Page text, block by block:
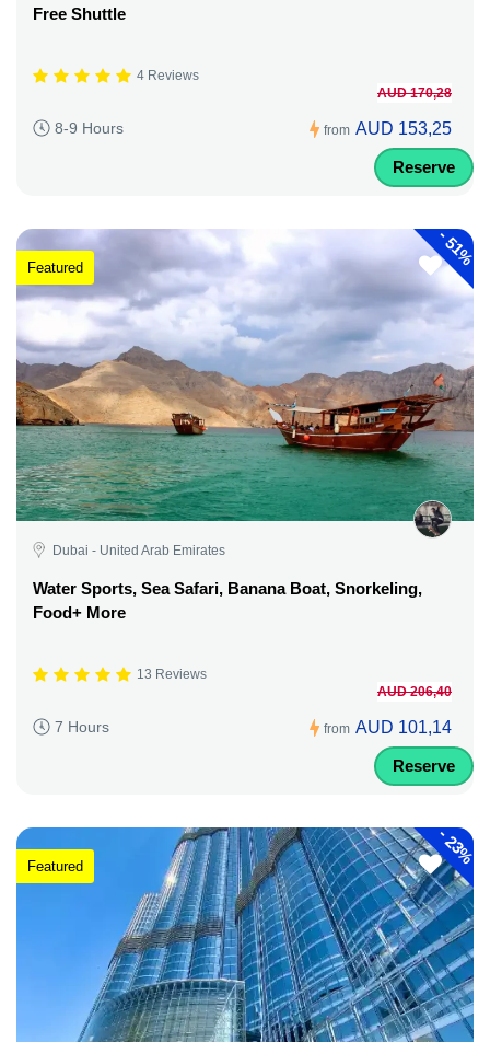
Free Shuttle
4 Reviews
8-9 Hours from
AUD 170,28
AUD 153,25
Reserve
-
51%
Featured
Dubai - United Arab Emirates
Water Sports, Sea Safari, Banana Boat, Snorkeling,
Food+ More
13 Reviews
7 Hours from
AUD 206,40
AUD 101,14
Reserve
-
23%
Featured